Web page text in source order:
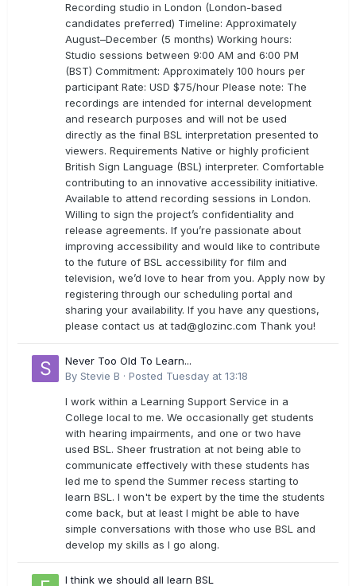
Recording studio in London (London-based
candidates preferred) Timeline: Approximately
August–December (5 months) Working hours:
Studio sessions between 9:00 AM and 6:00 PM
(BST) Commitment: Approximately 100 hours per
participant Rate: USD $75/hour Please note: The
recordings are intended for internal development
and research purposes and will not be used
directly as the final BSL interpretation presented to
viewers. Requirements Native or highly proficient
British Sign Language (BSL) interpreter. Comfortable
contributing to an innovative accessibility initiative.
Available to attend recording sessions in London.
Willing to sign the project’s confidentiality and
release agreements. If you’re passionate about
improving accessibility and would like to contribute
to the future of BSL accessibility for film and
television, we’d love to hear from you. Apply now by
registering through our scheduling portal and
sharing your availability. If you have any questions,
please contact us attad@glozinc.com Thank you!
Never Too Old To Learn...
By Stevie B · Posted Tuesday at 13:18
I work within a Learning Support Service in a
College local to me. We occasionally get students
with hearing impairments, and one or two have
used BSL. Sheer frustration at not being able to
communicate effectively with these students has
led me to spend the Summer recess starting to
learn BSL. I won't be expert by the time the students
come back, but at least I might be able to have
simple conversations with those who use BSL and
develop my skills as I go along.
I think we should all learn BSL